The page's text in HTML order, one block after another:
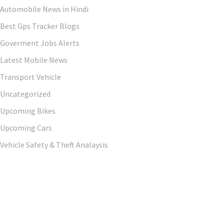
Automobile News in Hindi
Best Gps Tracker Blogs
Goverment Jobs Alerts
Latest Mobile News
Transport Vehicle
Uncategorized
Upcoming Bikes
Upcoming Cars
Vehicle Safety & Theft Analaysis